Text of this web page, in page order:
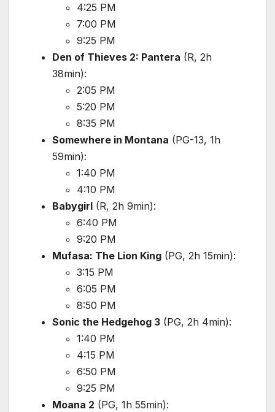
4:25 PM
7:00 PM
9:25 PM
Den of Thieves 2: Pantera (R, 2h
38min):
2:05 PM
5:20 PM
8:35 PM
Somewhere in Montana (PG-13, 1h
59min):
1:40 PM
4:10 PM
Babygirl (R, 2h 9min):
6:40 PM
9:20 PM
Mufasa: The Lion King (PG, 2h 15min):
3:15 PM
6:05 PM
8:50 PM
Sonic the Hedgehog 3 (PG, 2h 4min):
1:40 PM
4:15 PM
6:50 PM
9:25 PM
Moana 2 (PG, 1h 55min):